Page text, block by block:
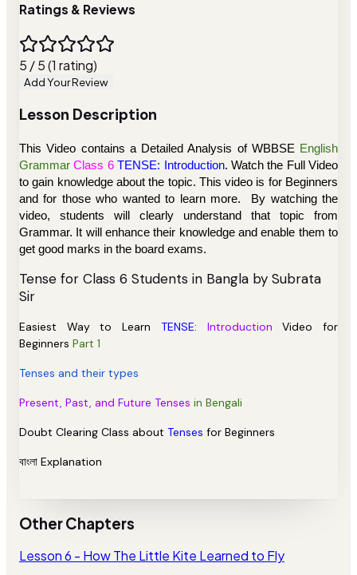
Ratings & Reviews
5 / 5 (1 rating)
Add Your Review
Lesson Description
This Video contains a Detailed Analysis of WBBSE English
GrammarClass 6TENSE: Introduction. Watch the Full Video
to gain knowledge about the topic. This video is for Beginners
and for those who wanted to learn more. By watching the
video, students will clearly understand that topic from
Grammar. It will enhance their knowledge and enable them to
get good marks in the board exams.
Tense for Class 6 Students in Bangla by Subrata
Sir
Easiest Way to Learn TENSE: Introduction Video for
Beginners Part 1
Tenses and their types
Present, Past, and Future Tenses in Bengali
Doubt Clearing Class about Tenses for Beginners
বাংলা Explanation
Other Chapters
Lesson 6 - How The Little Kite Learned to Fly